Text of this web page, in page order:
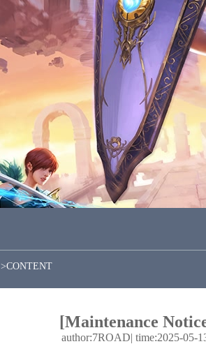
>CONTENT
[Maintenance
author:7ROAD| time:2025-05-